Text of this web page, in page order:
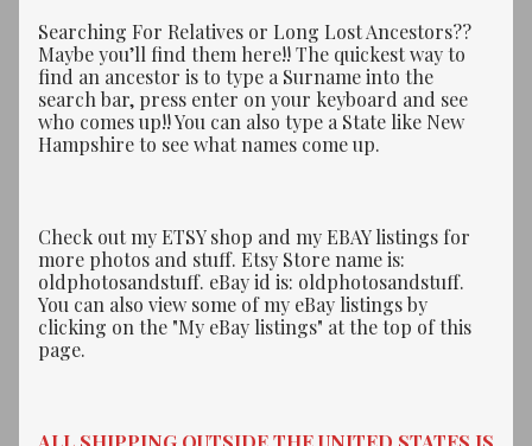
Searching For Relatives or Long Lost Ancestors??
Maybe you’ll find them here!! The quickest way to
find an ancestor is to type a Surname into the
search bar, press enter on your keyboard and see
who comes up!! You can also type a State like New
Hampshire to see what names come up.
Check out my ETSY shop and my EBAY listings for
more photos and stuff. Etsy Store name is:
oldphotosandstuff. eBay id is: oldphotosandstuff.
You can also view some of my eBay listings by
clicking on the "My eBay listings" at the top of this
page.